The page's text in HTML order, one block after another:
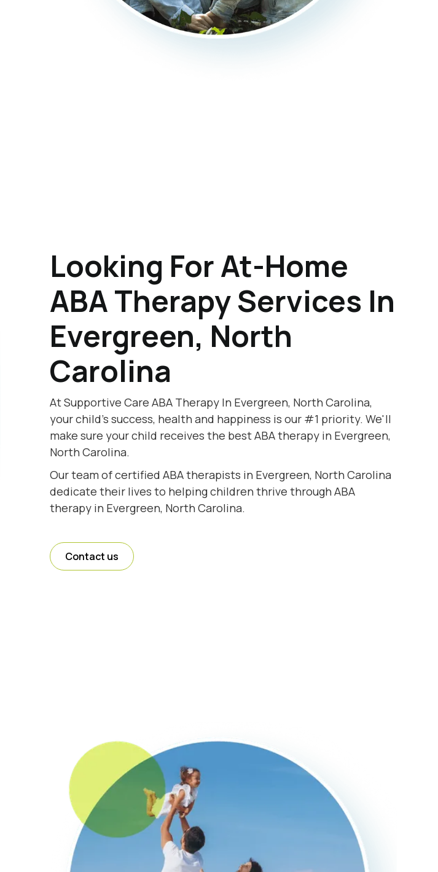
Looking For At-Home
ABA Therapy Services In
Evergreen, North
Carolina
At Supportive Care ABA Therapy In Evergreen, North Carolina,
your child's success, health and happiness is our #1 priority. We'll
make sure your child receives the best ABA therapy in Evergreen,
North Carolina.
Our team of certified ABA therapists in Evergreen, North Carolina
dedicate their lives to helping children thrive through ABA
therapy in Evergreen, North Carolina.
Contact us